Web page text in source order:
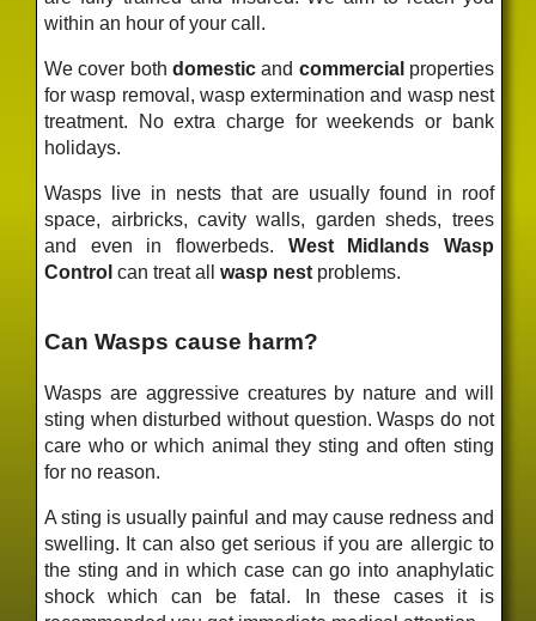
within an hour of your call.
We cover both domesticand commercial properties
for wasp removal, wasp extermination and wasp nest
treatment. No extra charge for weekends or bank
holidays.
Wasps live in nests that are usually found in roof
space, airbricks, cavity walls, garden sheds, trees
and even in flowerbeds. West Midlands Wasp
Control can treat allwasp nest problems.
Can Wasps cause harm?
Wasps are aggressive creatures by nature and will
sting when disturbed without question. Wasps do not
care who or which animal they sting and often sting
for no reason.
A sting is usually painful and may cause redness and
swelling. It can also get serious if you are allergic to
the sting and in which case can go into anaphylatic
shock which can be fatal. In these cases it is